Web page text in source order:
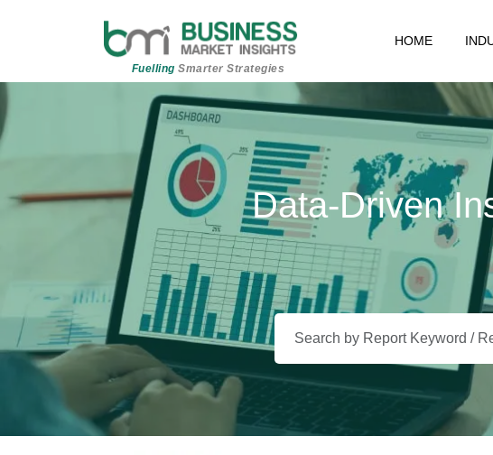
Fuelling Smarter Strategies
HOME
Data-Driven
Beyond